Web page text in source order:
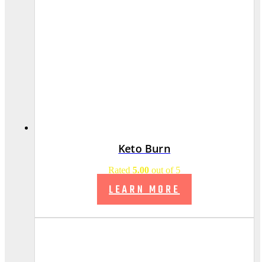
Keto Burn
Rated 5.00 out of 5
LEARN MORE